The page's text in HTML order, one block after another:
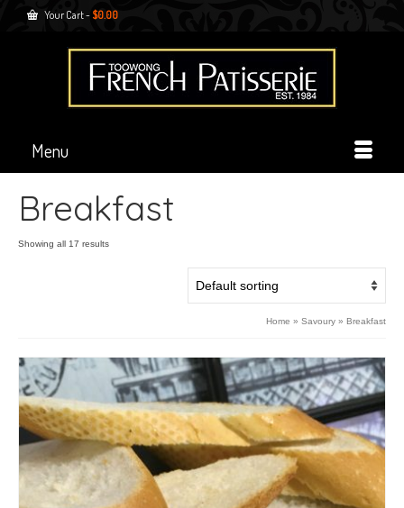
Your Cart- $0.00
Menu
Breakfast
Showing all 17 results
Home » Savoury » Breakfast